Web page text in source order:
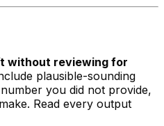
without reviewing for
plausible-sounding
you did not provide,
Read every output